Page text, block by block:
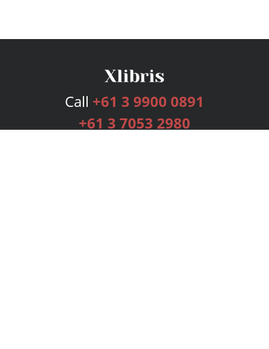
Call +61 3 9900 0891
+61 3 7053 2980